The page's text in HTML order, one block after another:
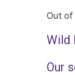
Out
Wild
Our